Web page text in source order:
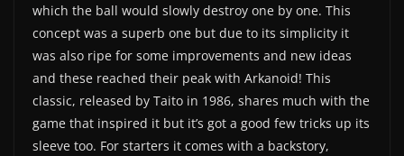
which the ball would slowly destroy one by one. This
concept was a superb one but due to its simplicity it
was also ripe for some improvements and new ideas
and these reached their peak with Arkanoid! This
classic, released by Taito in 1986, shares much with the
game that inspired it but it’s got a good few tricks up its
sleeve too. For starters it comes with a backstory,